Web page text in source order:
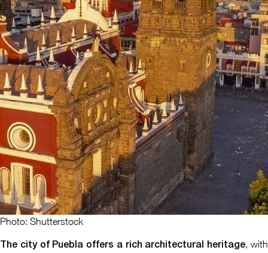
Photo: Shutterstock
The city of Puebla offers a rich architectural heritage, with